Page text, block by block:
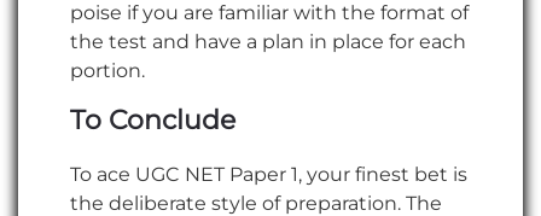
poise if you are familiar with the format of
the test and have a plan in place for each
portion.
To Conclude
To ace UGC NET Paper 1, your finest bet is
the deliberate style of preparation. The